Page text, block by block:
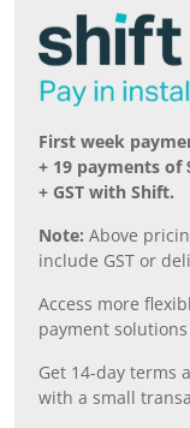
First week
+ 19 payments of
+ GST with Shift.
Note: Above
include GST or
Access more
payment
Get 14-day terms
with a small